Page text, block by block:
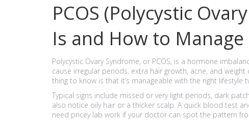
PCOS (Polycystic
Is and How to
Polycystic Ovary Syndrome, or PCOS, is a hormone
cause irregular periods, extra hair growth, acne, and weight
thing to know is that it’s manageable with the right lifestyle
Typical signs include missed or very light periods, dark
also notice oily hair or a thicker scalp. A quick blood test
need pricey lab work if your doctor can spot the pattern